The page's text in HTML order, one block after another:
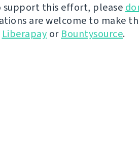
support this effort, please
are welcome to make
Liberapay or Bountysource.